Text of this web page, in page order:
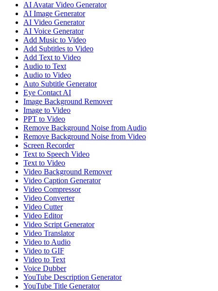
AI Avatar Video Generator
AI Image Generator
AI Video Generator
AI Voice Generator
Add Music to Video
Add Subtitles to Video
Add Text to Video
Audio to Text
Audio to Video
Auto Subtitle Generator
Eye Contact AI
Image Background Remover
Image to Video
PPT to Video
Remove Background Noise from Audio
Remove Background Noise from Video
Screen Recorder
Text to Speech Video
Text to Video
Video Background Remover
Video Caption Generator
Video Compressor
Video Converter
Video Cutter
Video Editor
Video Script Generator
Video Translator
Video to Audio
Video to GIF
Video to Text
Voice Dubber
YouTube Description Generator
YouTube Title Generator